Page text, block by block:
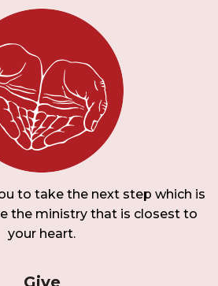
to take the next step which is
the ministry that is closest to
your heart.
Give